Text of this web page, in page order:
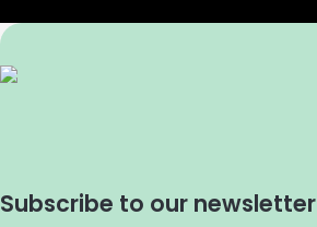
Subscribe to our newsletter